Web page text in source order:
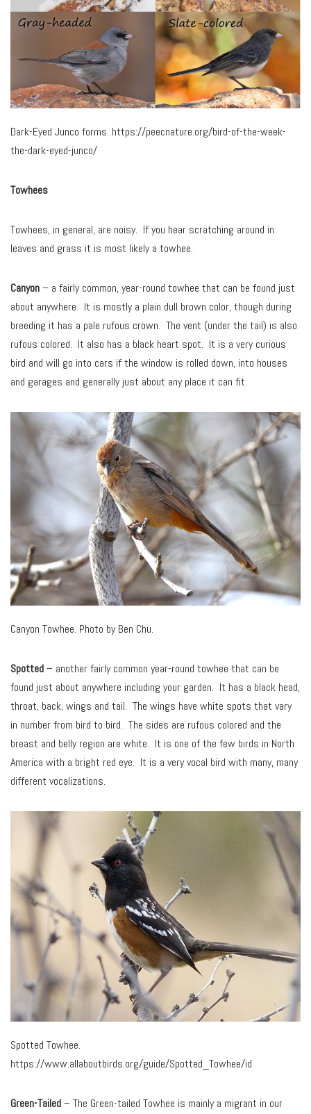
Dark-Eyed Junco forms. https://peecnature.org/bird-of-the-week-
the-dark-eyed-junco/
Towhees
Towhees, in general, are noisy. If you hear scratching around in
leaves and grass it is most likely a towhee.
Canyon– a fairly common, year-round towhee that can be found just
about anywhere. It is mostly a plain dull brown color, though during
breeding it has a pale rufous crown. The vent (under the tail) is also
rufous colored. It also has a black heart spot. It is a very curious
bird and will go into cars if the window is rolled down, into houses
and garages and generally just about any place it can fit.
Canyon Towhee. Photo by Ben Chu.
Spotted– another fairly common year-round towhee that can be
found just about anywhere including your garden. It has a black head,
throat, back, wings and tail. The wings have white spots that vary
in number from bird to bird. The sides are rufous colored and the
breast and belly region are white. It is one of the few birds in North
America with a bright red eye. It is a very vocal bird with many, many
different vocalizations.
Spotted Towhee.
https://www.allaboutbirds.org/guide/Spotted_Towhee/id
Green-Tailed– The Green-tailed Towhee is mainly a migrant in our